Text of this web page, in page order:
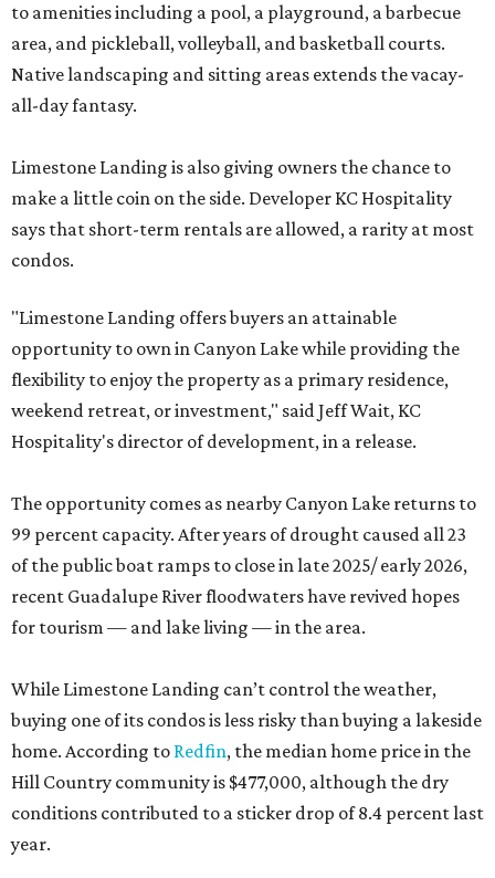
to amenities including a pool, a playground, a barbecue
area, and pickleball, volleyball, and basketball courts.
Native landscaping and sitting areas extends the vacay-
all-day fantasy.
Limestone Landing is also giving owners the chance to
make a little coin on the side. Developer KC Hospitality
says that short-term rentals are allowed, a rarity at most
condos.
"Limestone Landing offers buyers an attainable
opportunity to own in Canyon Lake while providing the
flexibility to enjoy the property as a primary residence,
weekend retreat, or investment," said Jeff Wait, KC
Hospitality's director of development, in a release.
The opportunity comes as nearby Canyon Lake returns to
99 percent capacity. After years of drought caused all 23
of the public boat ramps to close in late 2025/ early 2026,
recent Guadalupe River floodwaters have revived hopes
for tourism — and lake living — in the area.
While Limestone Landing can’t control the weather,
buying one of its condos is less risky than buying a lakeside
home. According to Redfin, the median home price in the
Hill Country community is $477,000, although the dry
conditions contributed to a sticker drop of 8.4 percent last
year.